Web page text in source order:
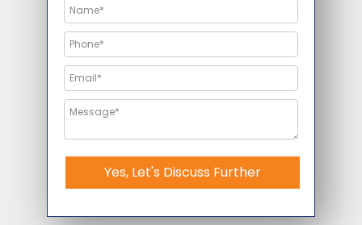
Yes, Let's Discuss Further